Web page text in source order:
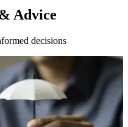
Advice
decisions